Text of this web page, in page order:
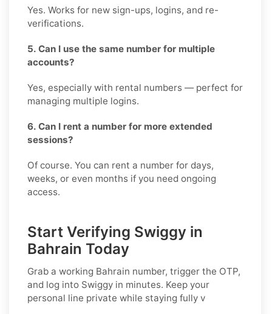
Yes. Works for new sign-ups, logins, and re-
verifications.
5. Can I use the same number for multiple
accounts?
Yes, especially with rental numbers — perfect for
managing multiple logins.
6. Can I rent a number for more extended
sessions?
Of course. You can rent a number for days,
weeks, or even months if you need ongoing
access.
Start Verifying Swiggy in
Bahrain Today
Grab a working Bahrain number, trigger the OTP,
and log into Swiggy in minutes. Keep your
personal line private while staying fully v